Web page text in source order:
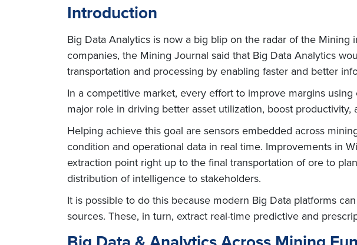
Introduction
Big Data Analytics is now a big blip on the radar of the
companies, the Mining Journal said that Big Data Analytics
transportation and processing by enabling faster and better
In a competitive market, every effort to improve margins
major role in driving better asset utilization, boost productivity,
Helping achieve this goal are sensors embedded across
condition and operational data in real time. Improvements in
extraction point right up to the final transportation of ore to
distribution of intelligence to stakeholders.
It is possible to do this because modern Big Data platforms
sources. These, in turn, extract real-time predictive and